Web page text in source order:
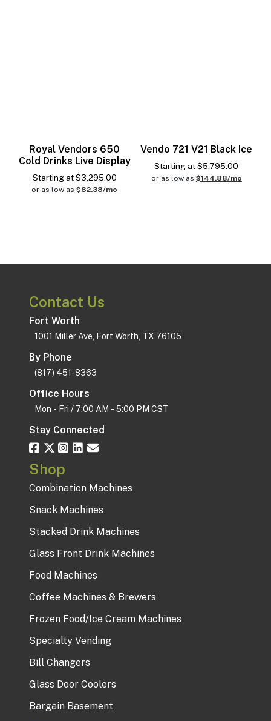
Royal Vendors 650
Cold Drinks Live Display
Starting at$3,295.00
or as low as$82.38/mo
Vendo 721 V21 Black Ice
Starting at$5,795.00
or as low as $144.88/mo
Contact Us
Fort Worth
1001 Miller Ave, Fort Worth, TX 76105
By Phone
(817) 451-8363
Office Hours
Mon - Fri / 7:00 AM - 5:00 PM CST
Stay Connected
Shop
Combination Machines
Snack Machines
Stacked Drink Machines
Glass Front Drink Machines
Food Machines
Coffee Machines & Brewers
Frozen Food/Ice Cream Machines
Specialty Vending
Bill Changers
Glass Door Coolers
Bargain Basement